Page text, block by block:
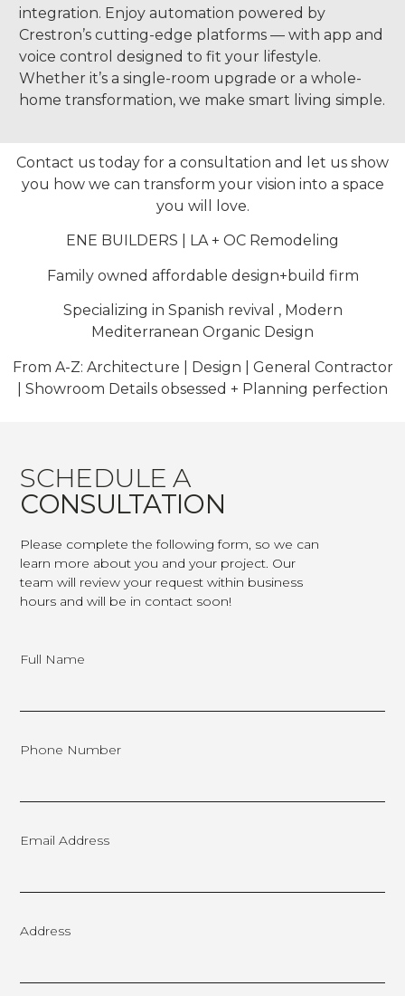
integration. Enjoy automation powered by
Crestron’s cutting-edge platforms — with app and
voice control designed to fit your lifestyle.
Whether it’s a single-room upgrade or a whole-
home transformation, we make smart living simple.
Contact us today for a consultation and let us show
you how we can transform your vision into a space
you will love.
ENE BUILDERS | LA + OC Remodeling
Family owned affordable design+build firm
Specializing in Spanish revival , Modern
Mediterranean Organic Design
From A-Z: Architecture | Design | General Contractor
| Showroom Details obsessed + Planning perfection
SCHEDULE A
CONSULTATION
Please complete the following form, so we can
learn more about you and your project. Our
team will review your request within business
hours and will be in contact soon!
Full Name
Phone Number
Email Address
Address